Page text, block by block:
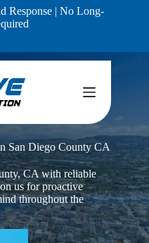
Response | No Long-
San Diego County CA
CA with reliable
us for proactive
throughout the